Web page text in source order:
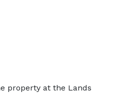
property at the Lands